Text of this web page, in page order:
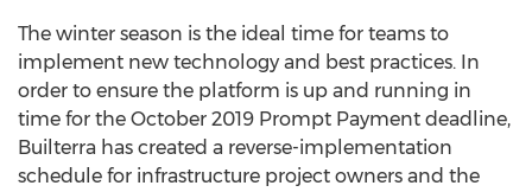
The winter season is the ideal time for teams to
implement new technology and best practices. In
order to ensure the platform is up and running in
time for the October 2019 Prompt Payment deadline,
Builterra has created a reverse-implementation
schedule for infrastructure project owners and the